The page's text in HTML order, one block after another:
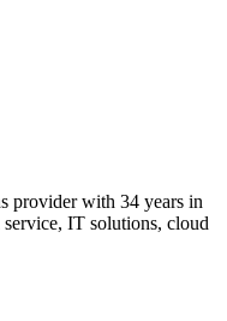
provider with 34 years in
IT solutions, cloud